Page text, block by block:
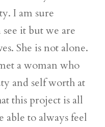
I am sure
it but we are
She is not alone.
a woman who
and self worth at
this project is all
able to always feel